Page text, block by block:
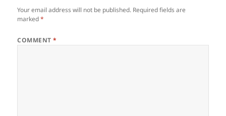
Your email address will not be published. Required fields are
marked*
COMMENT*